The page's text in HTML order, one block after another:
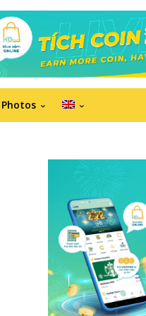
Photos